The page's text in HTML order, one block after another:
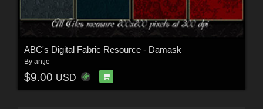
ABC's Digital Fabric Resource - Damask
By antje
$9.00 USD